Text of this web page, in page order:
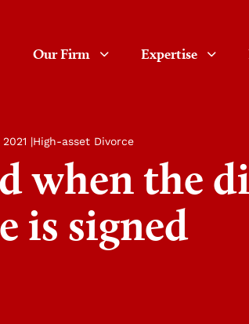
Our Firm
Expertise
|High-asset Divorce
when the
is signed